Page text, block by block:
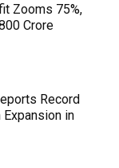
Zooms 75%,
Crore
Record
Expansion in